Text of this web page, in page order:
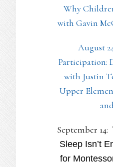
Why
with Gavin
August
Participation:
with Justin
Upper
September 14:
Sleep Isn’t
for